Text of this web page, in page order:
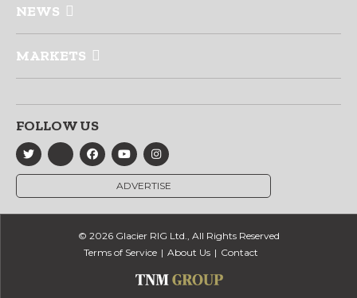
NEWS
MARKETS
FOLLOW US
ADVERTISE
© 2026 Glacier RIG Ltd., All Rights Reserved
Terms of Service
About Us Contact